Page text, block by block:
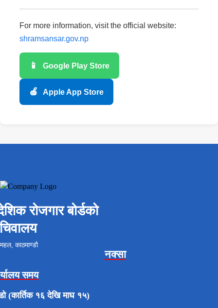
For more information, visit the official website:
shramsansar.gov.np
📱 Google Play Store
🍎 Apple App Store
रोजगार बोर्डको
काठमाण्डौ
समय
(कार्तिक १६ देखि माघ १५)
नक्सा